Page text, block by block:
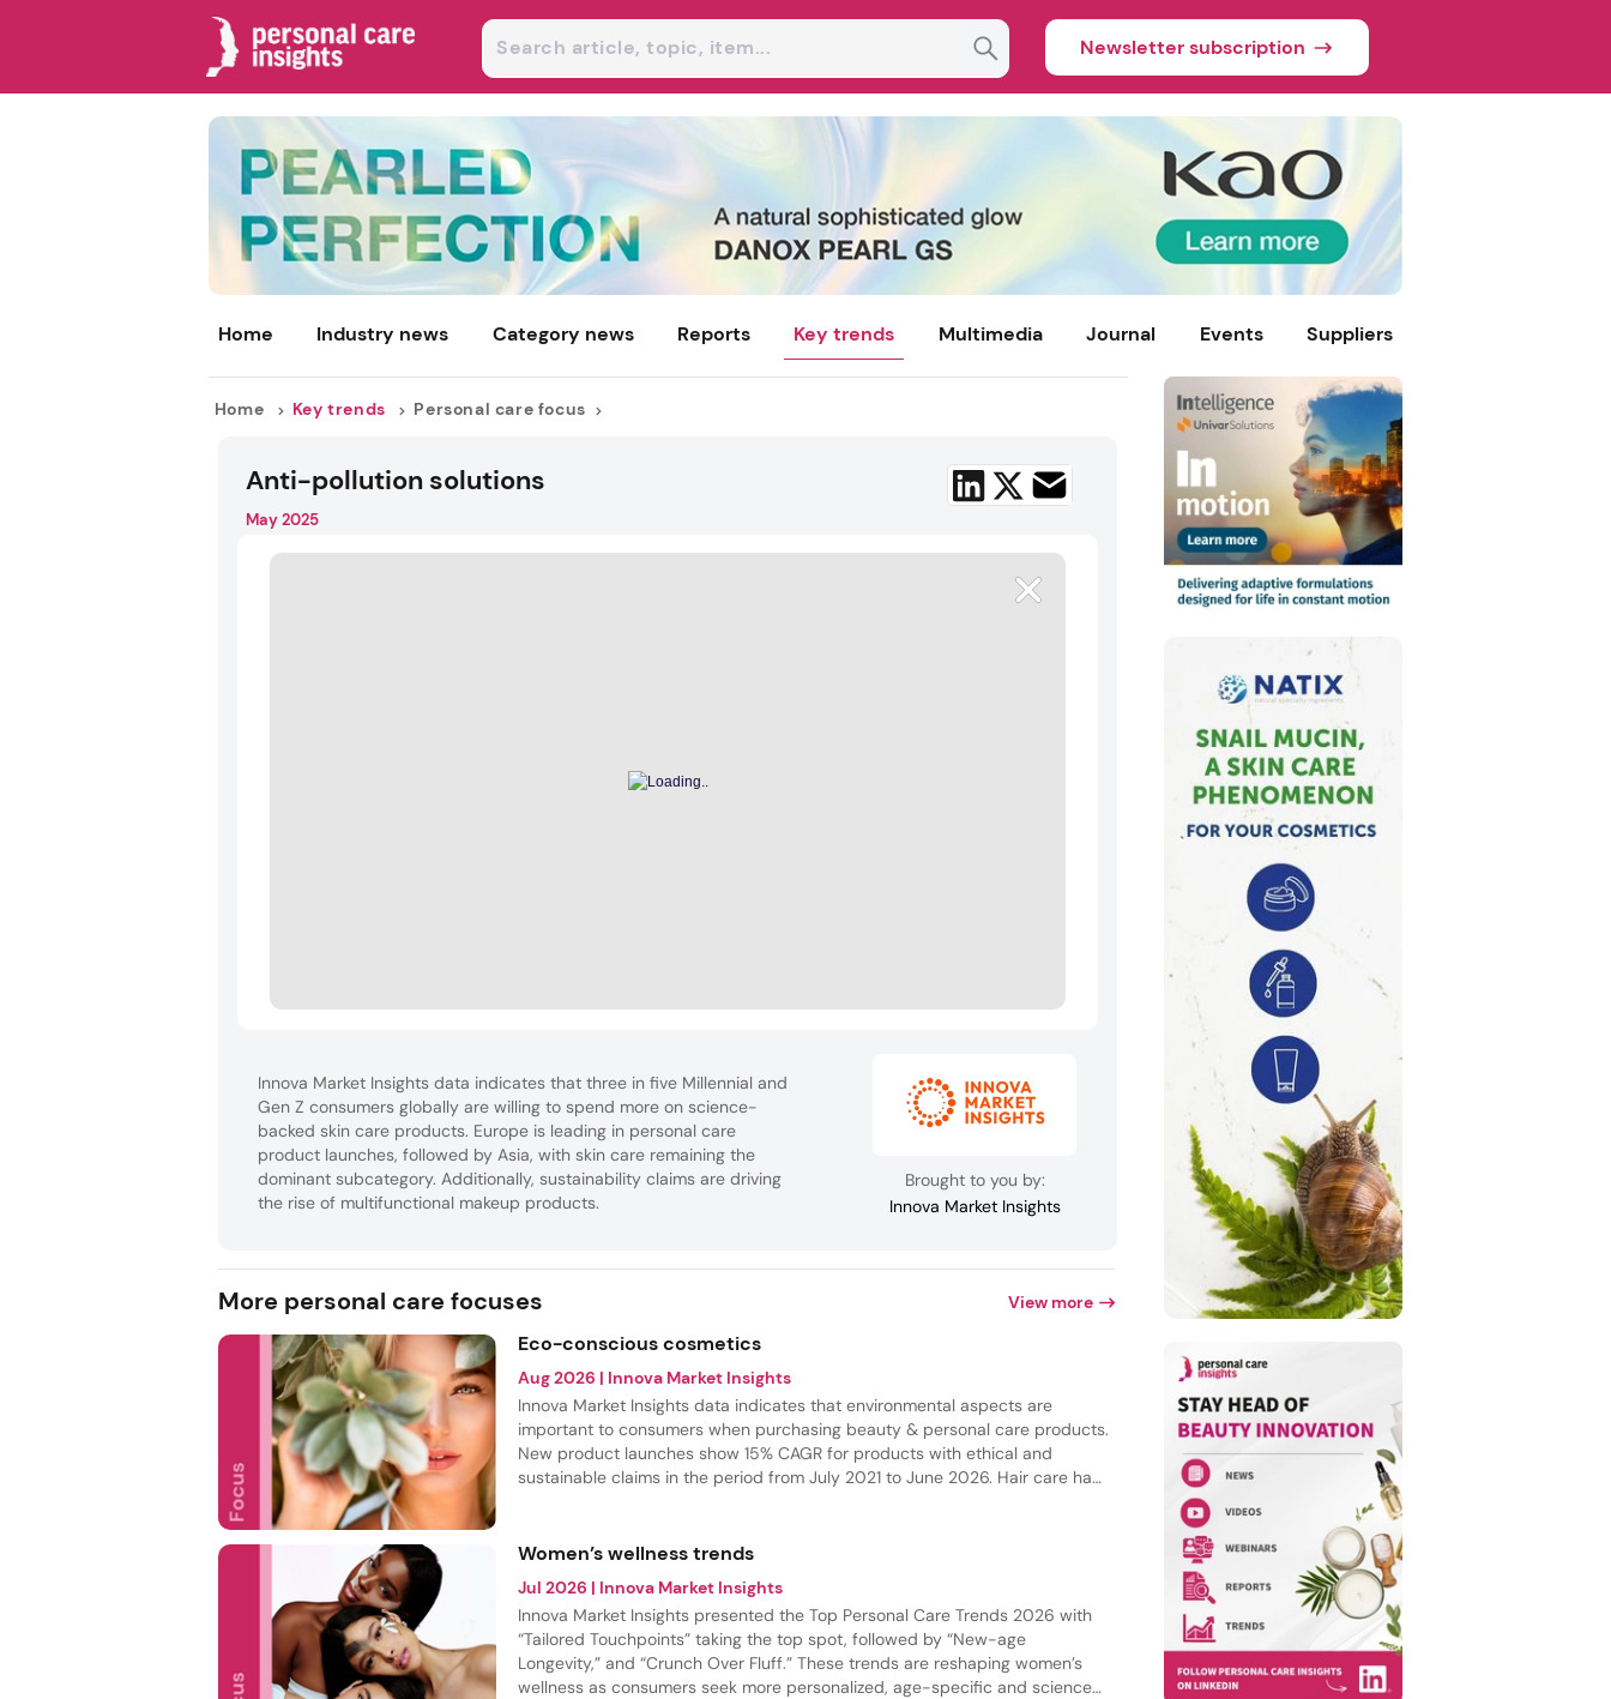
Newsletter subscription
Home Industry news Category news Reports Key trends Multimedia Journal Events Suppliers
Home Key trends Personal care focus
Anti-pollution solutions
May 2025
Innova Market Insights data indicates that three in five Millennial and
Gen Z consumers globally are willing to spend more on science-
backed skin care products. Europe is leading in personal care
product launches, followed by Asia, with skin care remaining the
dominant subcategory. Additionally, sustainability claims are driving
the rise of multifunctional makeup products.
Brought to you by:
Innova Market Insights
More personal care focuses View more
Eco-conscious cosmetics
Aug 2026 | Innova Market Insights
Innova Market Insights data indicates that environmental aspects are
important to consumers when purchasing beauty & personal care products.
New product launches show 15% CAGR for products with ethical and
sustainable claims in the period from July 2021 to June 2026. Hair care had
Women’s wellness trends
Jul 2026 | Innova Market Insights
Innova Market Insights presented the Top Personal Care Trends 2026 with
“Tailored Touchpoints” taking the top spot, followed by “New-age
Longevity,” and “Crunch Over Fluff.” These trends are reshaping women’s
wellness as consumers seek more personalized, age-specific and science-